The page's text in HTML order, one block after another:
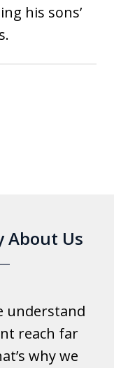
his sons’
About Us
understand
reach far
why we